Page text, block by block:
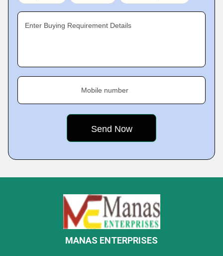
Enter Buying Requirement Details
Mobile number
MANAS ENTERPRISES